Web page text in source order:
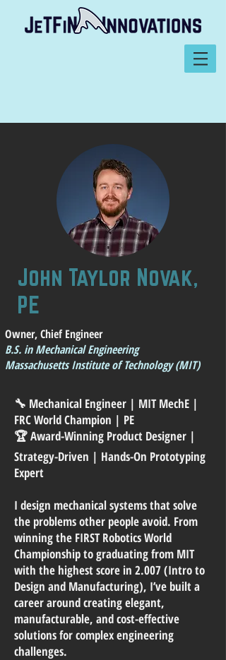
John Taylor Novak,
PE
Owner, Chief Engineer
B.S. in Mechanical Engineering
Massachusetts Institute of Technology (MIT)
🔧 Mechanical Engineer | MIT MechE |
FRC World Champion | PE
🏆 Award-Winning Product Designer |
Strategy-Driven | Hands-On Prototyping
Expert
I design mechanical systems that solve
the problems other people avoid. From
winning the FIRST Robotics World
Championship to graduating from MIT
with the highest score in 2.007 (Intro to
Design and Manufacturing), I’ve built a
career around creating elegant,
manufacturable, and cost-effective
solutions for complex engineering
challenges.